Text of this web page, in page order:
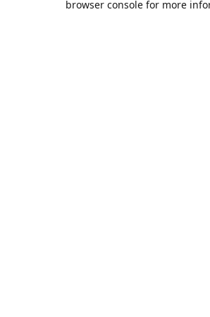
browser console for more